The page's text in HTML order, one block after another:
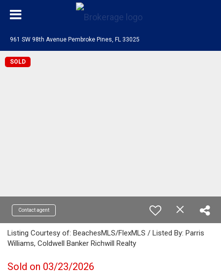
961 SW 98th Avenue Pembroke Pines, FL 33025
SOLD
Contact agent
Listing Courtesy of: BeachesMLS/FlexMLS / Listed By: Parris
Williams, Coldwell Banker Richwill Realty
Sold on 03/23/2026